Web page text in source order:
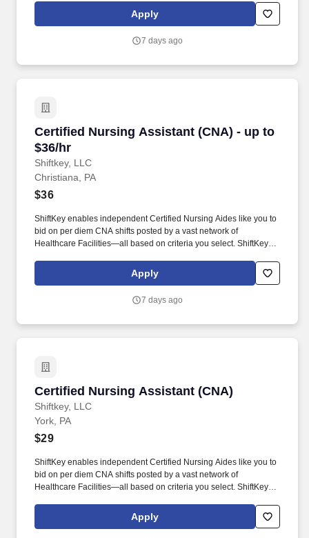
use the ShiftKey App to access Stride's portable benefits platform
for affordable healthcare options such as: Health.
Apply
7 days ago
Certified Nursing Assistant (CNA) - up to
$36/hr
Shiftkey, LLC
Certified Nursing Assistant (CNA) - up to $36/
Christiana, PA
$36
ShiftKey enables independent Certified Nursing Aides like you to
bid on per diem CNA shifts posted by a vast network of
Healthcare Facilities—all based on criteria you select. ShiftKey
use the ShiftKey App to access Stride's portable benefits platform
for affordable healthcare options such as: Health.
Apply
7 days ago
Certified Nursing Assistant (CNA)
Shiftkey, LLC
Certified Nursing Assistant (CNA)
York, PA
$29
ShiftKey enables independent Certified Nursing Aides like you to
bid on per diem CNA shifts posted by a vast network of
Healthcare Facilities—all based on criteria you select. ShiftKey
use the ShiftKey App to access Stride's portable benefits platform
for affordable healthcare options such as: Health.
Apply